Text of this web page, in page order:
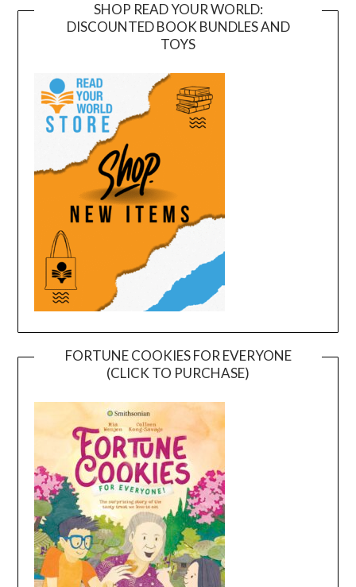
SHOP READ YOUR WORLD:
DISCOUNTED BOOK BUNDLES AND
TOYS
FORTUNE COOKIES FOR EVERYONE
(CLICK TO PURCHASE)